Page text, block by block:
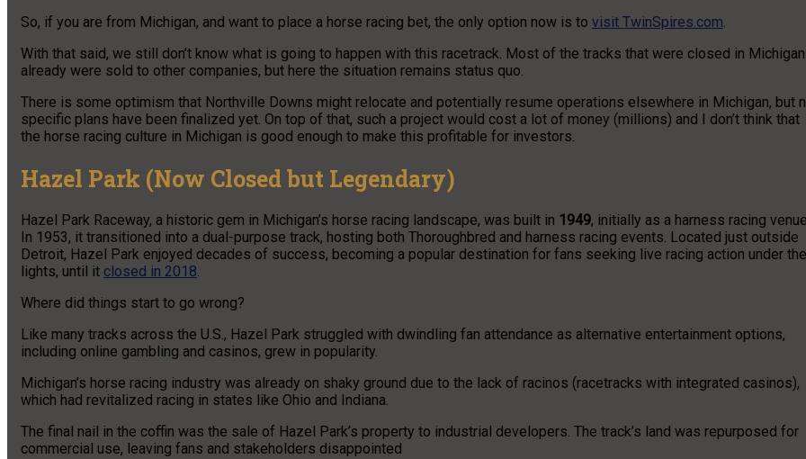
So, if you are from Michigan, and want to place a horse racing bet, the only option now is to visit TwinSpires.com.
With that said, we still don’t know what is going to happen with this racetrack. Most of the tracks that were closed in Michigan
already were sold to other companies, but here the situation remains status quo.
There is some optimism that Northville Downs might relocate and potentially resume operations elsewhere in Michigan, but
specific plans have been finalized yet. On top of that, such a project would cost a lot of money (millions) and I don’t think that
the horse racing culture in Michigan is good enough to make this profitable for investors.
Hazel Park (Now Closed but Legendary)
Hazel Park Raceway, a historic gem in Michigan’s horse racing landscape, was built in 1949, initially as a harness racing
In 1953, it transitioned into a dual-purpose track, hosting both Thoroughbred and harness racing events. Located just outside
Detroit, Hazel Park enjoyed decades of success, becoming a popular destination for fans seeking live racing action under the
lights, until it closed in 2018.
Where did things start to go wrong?
Like many tracks across the U.S., Hazel Park struggled with dwindling fan attendance as alternative entertainment options,
including online gambling and casinos, grew in popularity.
Michigan’s horse racing industry was already on shaky ground due to the lack of racinos (racetracks with integrated casinos),
which had revitalized racing in states like Ohio and Indiana.
The final nail in the coffin was the sale of Hazel Park’s property to industrial developers. The track’s land was repurposed for
commercial use, leaving fans and stakeholders disappointed